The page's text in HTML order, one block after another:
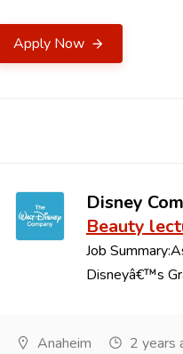
Apply Now
Disney
Beauty
Job
Disneyâ€™s
Anaheim 2 years